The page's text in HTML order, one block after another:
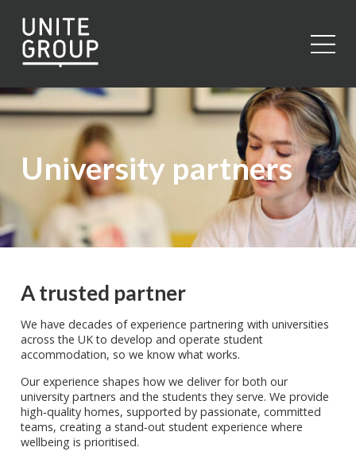
University partners
A trusted partner
We have decades of experience partnering with universities
across the UK to develop and operate student
accommodation, so we know what works.
Our experience shapes how we deliver for both our
university partners and the students they serve. We provide
high‑quality homes, supported by passionate, committed
teams, creating a stand‑out student experience where
wellbeing is prioritised.